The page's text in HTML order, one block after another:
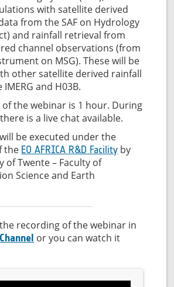
with satellite derived
from the SAF on Hydrology
and rainfall retrieval from
channel observations (from
on MSG). These will be
other satellite derived rainfall
and H03B.
the webinar is 1 hour. During
is a live chat available.
be executed under the
the EO AFRICA R&D Facility by
of Twente – Faculty of
Science and Earth
recording of the webinar in
or you can watch it